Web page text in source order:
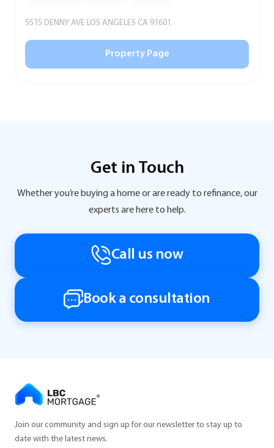
5515 DENNY AVE LOS ANGELES CA 91601
Property Page
Get in Touch
Whether you’re buying a home or are ready to refinance, our
experts are here to help.
Call us now
Book a consultation
Join our community and sign up for our newsletter to stay up to
date with the latest news.